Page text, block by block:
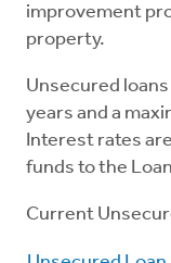
improvement
property.
Unsecured
years and a
Interest rates
funds to the
Current